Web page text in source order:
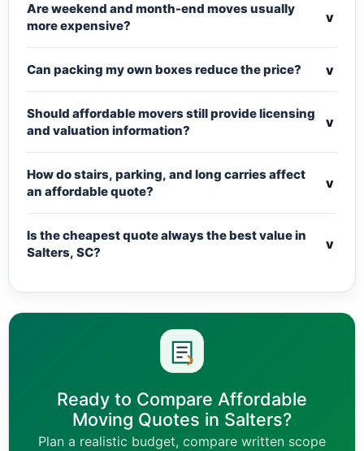
Are weekend and month-end moves usually
more expensive?
v
Can packing my own boxes reduce the price? v
Should affordable movers still provide licensing
and valuation information?
v
How do stairs, parking, and long carries affect
an affordable quote?
v
Is the cheapest quote always the best value in
Salters, SC?
v
Ready to Compare Affordable
Moving Quotes in Salters?
Plan a realistic budget, compare written scope